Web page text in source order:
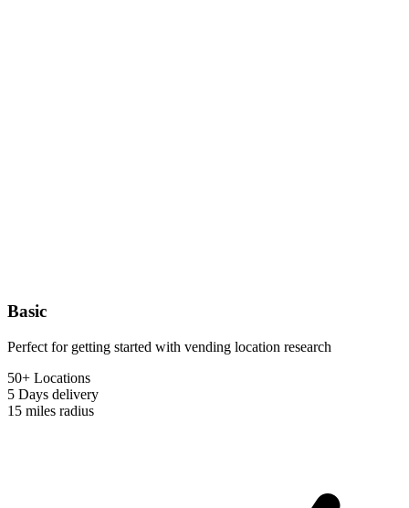
Basic
Perfect for getting started with vending location research
50+ Locations
5 Days delivery
15 miles radius